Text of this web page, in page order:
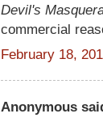
Devil's
commercial
February 18,
Anonymous